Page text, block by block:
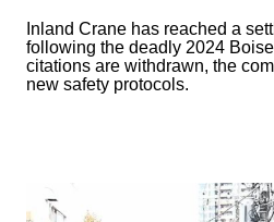
Inland Crane has reached a
following the deadly 2024
citations are withdrawn, the
new safety protocols.